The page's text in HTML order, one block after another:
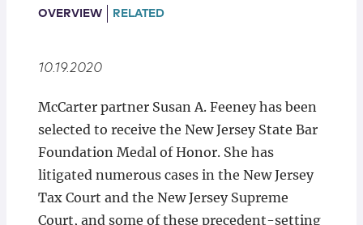
Locations
OVERVIEW RELATED
10.19.2020
McCarter partner Susan A. Feeney has been
selected to receive the New Jersey State Bar
Foundation Medal of Honor. She has
litigated numerous cases in the New Jersey
Tax Court and the New Jersey Supreme
Court, and some of these precedent-setting